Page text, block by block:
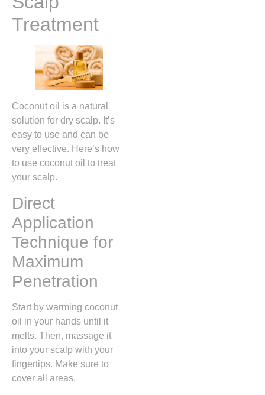
Treatment
Coconut oil is a natural
solution for dry scalp. It’s
easy to use and can be
very effective. Here’s how
to use coconut oil to treat
your scalp.
Direct
Application
Technique for
Maximum
Penetration
Start by warming coconut
oil in your hands until it
melts. Then, massage it
into your scalp with your
fingertips. Make sure to
cover all areas.